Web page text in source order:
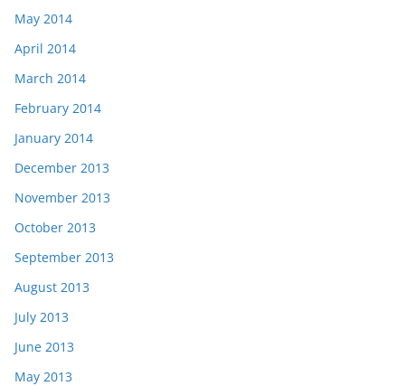
May 2014
April 2014
March 2014
February 2014
January 2014
December 2013
November 2013
October 2013
September 2013
August 2013
July 2013
June 2013
May 2013